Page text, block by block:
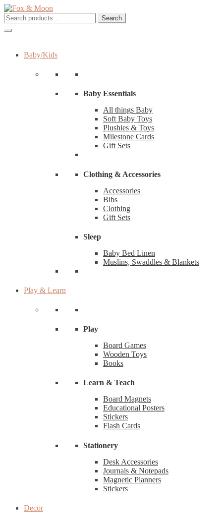
Skip
to
navigation
Skip
to
content
Search
for:
Search
Baby/Kids
Baby Essentials
All things Baby
Soft Baby Toys
Plushies & Toys
Milestone Cards
Gift Sets
Clothing & Accessories
Accessories
Bibs
Clothing
Gift Sets
Sleep
Baby Bed Linen
Muslins, Swaddles & Blankets
Play & Learn
Play
Board Games
Wooden Toys
Books
Learn & Teach
Board Magnets
Educational Posters
Stickers
Flash Cards
Stationery
Desk Accessories
Journals & Notepads
Magnetic Planners
Stickers
Decor